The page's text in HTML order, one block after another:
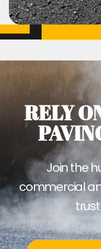
RELY
Join the
commercial